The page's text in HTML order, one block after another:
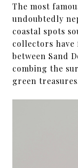
The most
undoubtedly
coastal spots
collectors have
between Sand
combing the
green